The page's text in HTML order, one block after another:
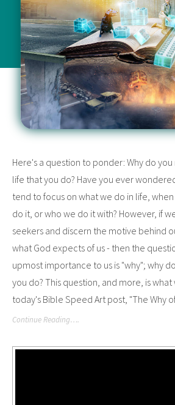
Here's a question to ponder: Why do
life that you do? Have you ever
tend to focus on what we do in life,
do it, or who we do it with? However, if
seekers and discern the motive behind
what God expects of us - then the
upmost importance to us is "why"; why
you do? This question, and more, is
today's Bible Speed Art post, "The Why of
Continue Reading….